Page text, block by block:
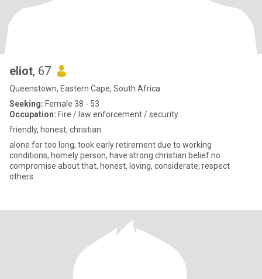
eliot, 67
Queenstown, Eastern Cape, South Africa
Seeking: Female 38 - 53
Occupation: Fire / law enforcement / security
friendly, honest, christian
alone for too long, took early retirement due to working
conditions, homely person, have strong christian belief no
compromise about that, honest, loving, considerate, respect
others